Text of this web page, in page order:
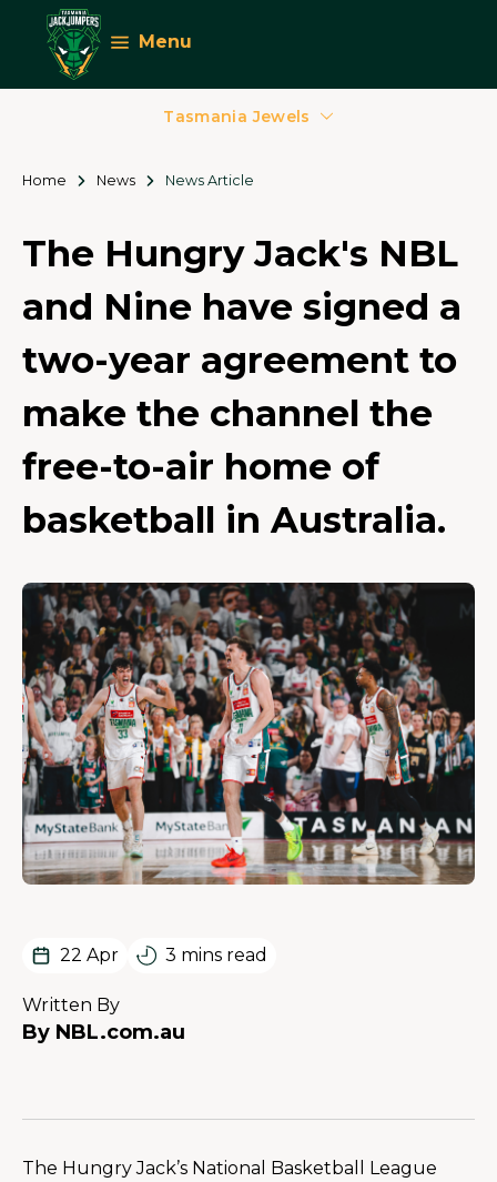
Menu
Tasmania Jewels
Home News News Article
The Hungry Jack's NBL
and Nine have signed a
two-year agreement to
make the channel the
free-to-air home of
basketball in Australia.
22 Apr 3 mins read
Written By
By NBL.com.au
The Hungry Jack’s National Basketball League